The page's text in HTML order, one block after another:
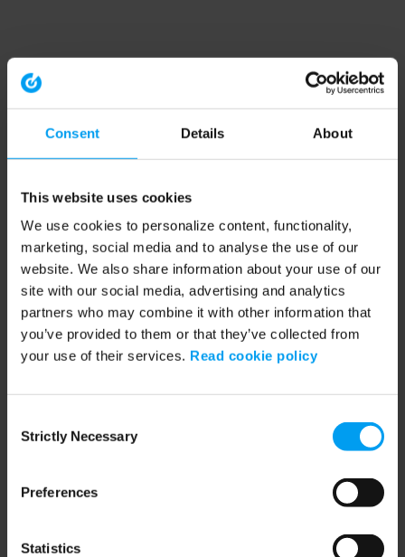
Consent Details About
This website uses cookies
We use cookies to personalize content, functionality,
marketing, social media and to analyse the use of our
website. We also share information about your use of our
site with our social media, advertising and analytics
partners who may combine it with other information that
you’ve provided to them or that they’ve collected from
your use of their services. Read cookie policy
Selection
Strictly Necessary
Preferences
Statistics